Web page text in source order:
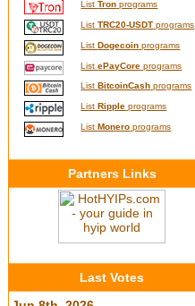
ListTron programs
ListTRC20-USDT programs
ListDogecoin programs
ListePayCore programs
ListBitcoinCash programs
ListRipple programs
ListMonero programs
Partners Links
Last Votes